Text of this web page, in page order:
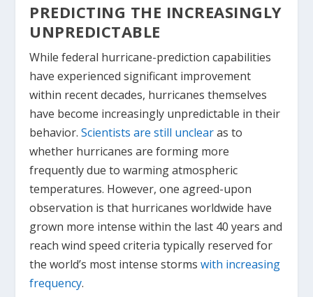
PREDICTING THE INCREASINGLY
UNPREDICTABLE
While federal hurricane-prediction capabilities
have experienced significant improvement
within recent decades, hurricanes themselves
have become increasingly unpredictable in their
behavior.Scientists are still unclearas to
whether hurricanes are forming more
frequently due to warming atmospheric
temperatures. However, one agreed-upon
observation is that hurricanes worldwide have
grown more intense within the last 40 years and
reach wind speed criteria typically reserved for
the world’s most intense stormswith increasing
frequency.